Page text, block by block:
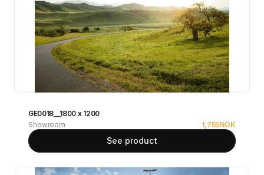
GE0018__1800 x 1200
Showroom
1,755NOK
See product